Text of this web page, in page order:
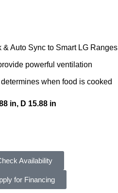
Auto Sync to Smart LG Ranges
powerful ventilation
when food is cooked
in, D 15.88 in
Availability
for Financing